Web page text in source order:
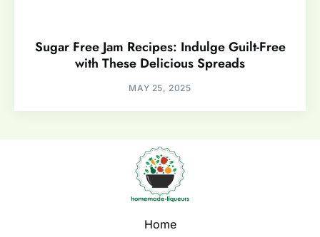
Sugar Free Jam Recipes: Indulge Guilt-Free
with These Delicious Spreads
MAY 25, 2025
Home